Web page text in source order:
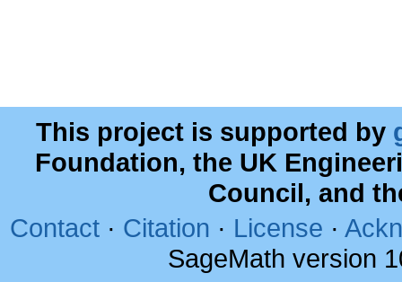
This project is supported by
Foundation, the UK
Council, and
Contact · Citation · License ·
SageMath version